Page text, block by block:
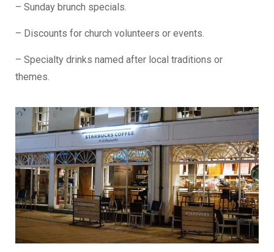
– Sunday brunch specials.
– Discounts for church volunteers or events.
– Specialty drinks named after local traditions or
themes.